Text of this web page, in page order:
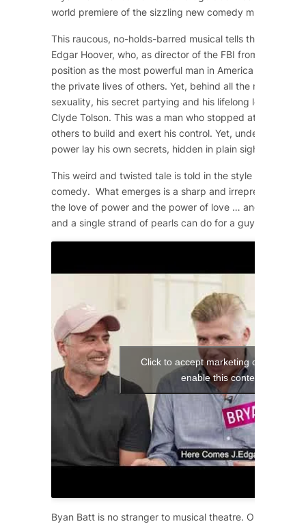
world premiere of the sizzling new comedy musical,
This raucous, no-holds-barred musical tells the public
Edgar Hoover, who, as director of the FBI from 1924 to
position as the most powerful man in America by
the private lives of others. Yet, behind all the machismo,
sexuality, his secret partying and his lifelong love affair
Clyde Tolson. This was a man who stopped at nothing
others to build and exert his control. Yet, underneath
power lay his own secrets, hidden in plain sight.
This weird and twisted tale is told in the style of a 1950s
comedy. What emerges is a sharp and irrepressible
the love of power and the power of love … and what a
and a single strand of pearls can do for a guy!
Click to accept marketing cookies and
enable this content
Byan Batt is no stranger to musical theatre. On